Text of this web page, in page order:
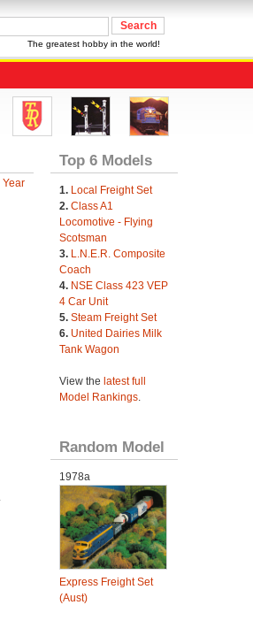
The greatest hobby in the world!
Top 6 Models
1. Local Freight Set
2. Class A1
Locomotive - Flying
Scotsman
3. L.N.E.R. Composite
Coach
4. NSE Class 423 VEP
4 Car Unit
5. Steam Freight Set
6. United Dairies Milk
Tank Wagon
View the latest full
Model Rankings.
Random Model
1978a
Express Freight Set
(Aust)